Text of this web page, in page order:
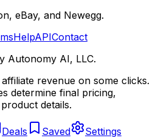
eBay, and Newegg.
HelpAPIContact
Autonomy AI, LLC.
revenue on some clicks.
determine final pricing,
details.
Deals Saved Settings